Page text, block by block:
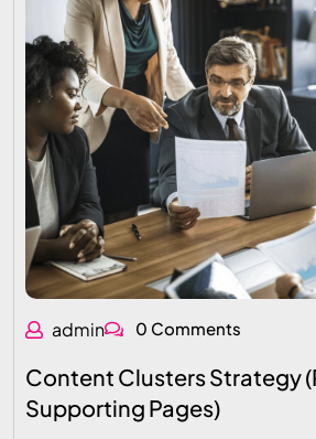
admin 0 Comments
Content Clusters Strategy
Supporting Pages)